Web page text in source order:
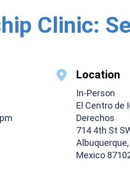
Clinic:
Location
In-Person
El Centro de
Derechos
714 4th St
Mexico